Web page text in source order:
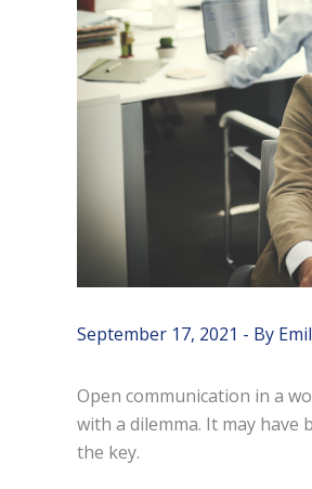
September 17, 2021 - By
Open communication in a
with a dilemma. It may have
the key.